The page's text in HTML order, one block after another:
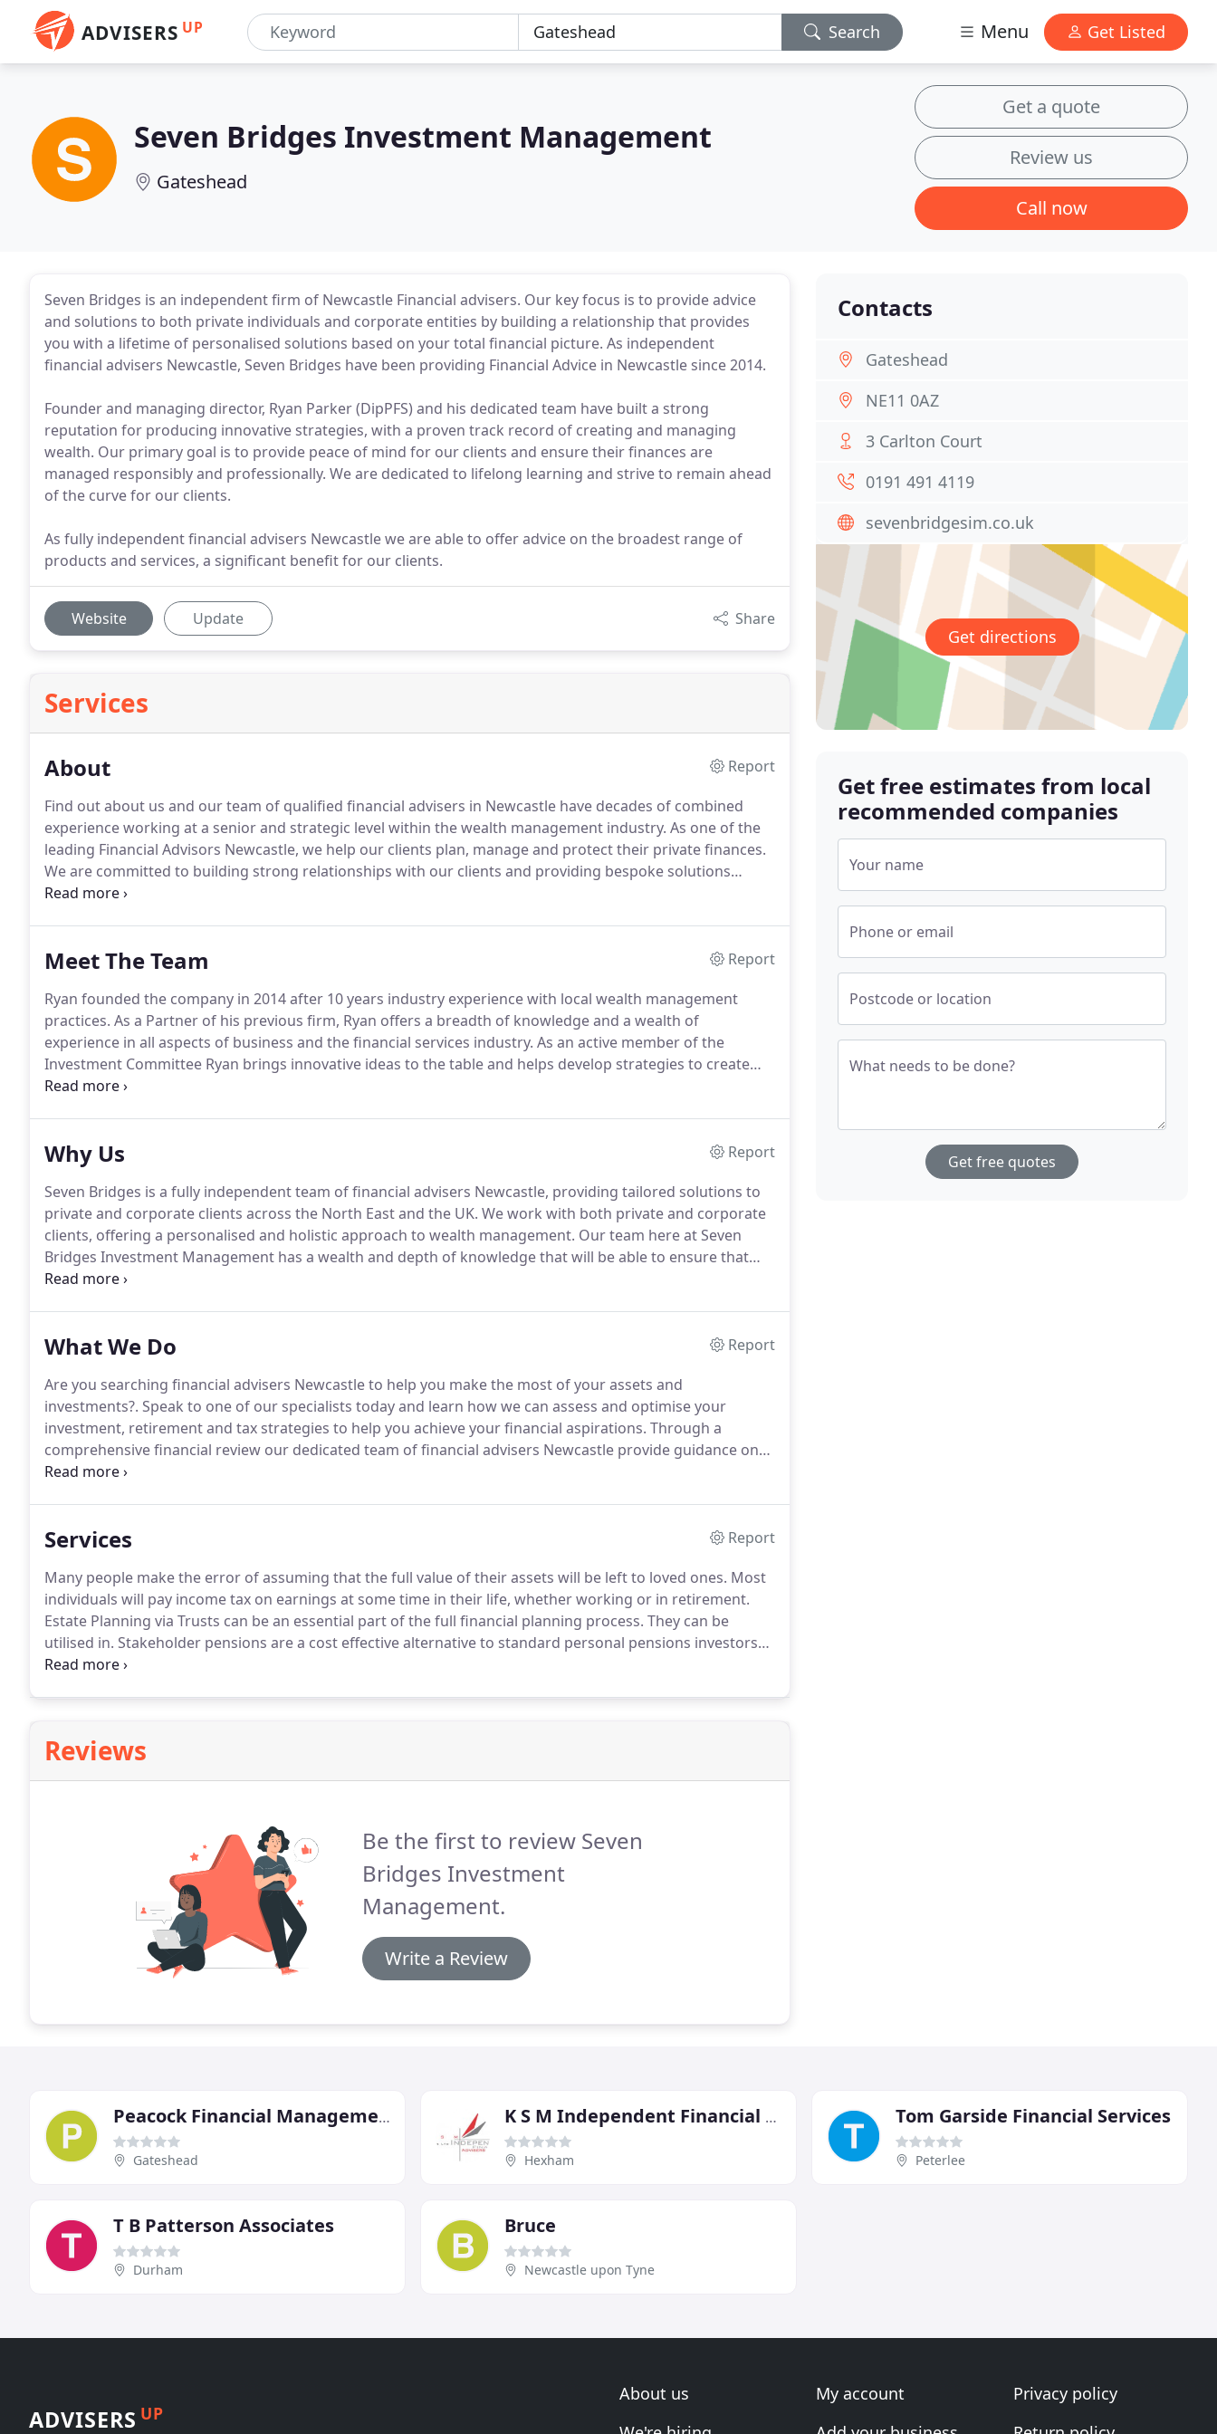
ADVISERS UP Search Menu Get Listed
Seven Bridges Investment Management
Gateshead
Get a quote
Review us
Call now
Seven Bridges is an independent firm of Newcastle Financial advisers. Our key focus is to provide advice
and solutions to both private individuals and corporate entities by building a relationship that provides
you with a lifetime of personalised solutions based on your total financial picture. As independent
financial advisers Newcastle, Seven Bridges have been providing Financial Advice in Newcastle since 2014.
Founder and managing director, Ryan Parker (DipPFS) and his dedicated team have built a strong
reputation for producing innovative strategies, with a proven track record of creating and managing
wealth. Our primary goal is to provide peace of mind for our clients and ensure their finances are
managed responsibly and professionally. We are dedicated to lifelong learning and strive to remain ahead
of the curve for our clients.
As fully independent financial advisers Newcastle we are able to offer advice on the broadest range of
products and services, a significant benefit for our clients.
Website Update Share
Services
About
Report
Find out about us and our team of qualified financial advisers in Newcastle have decades of combined
experience working at a senior and strategic level within the wealth management industry. As one of the
leading Financial Advisors Newcastle, we help our clients plan, manage and protect their private finances.
We are committed to building strong relationships with our clients and providing bespoke solutions
based on your total financial picture.
Meet The Team
Report
Ryan founded the company in 2014 after 10 years industry experience with local wealth management
practices. As a Partner of his previous firm, Ryan offers a breadth of knowledge and a wealth of
experience in all aspects of business and the financial services industry. As an active member of the
Investment Committee Ryan brings innovative ideas to the table and helps develop strategies to create
and manage wealth, aimed at providing clients with the comfort that their financial needs are being
Why Us
Report
Seven Bridges is a fully independent team of financial advisers Newcastle, providing tailored solutions to
private and corporate clients across the North East and the UK. We work with both private and corporate
clients, offering a personalised and holistic approach to wealth management. Our team here at Seven
Bridges Investment Management has a wealth and depth of knowledge that will be able to ensure that
you will receive the finest advice available.
What We Do
Report
Are you searching financial advisers Newcastle to help you make the most of your assets and
investments?. Speak to one of our specialists today and learn how we can assess and optimise your
investment, retirement and tax strategies to help you achieve your financial aspirations. Through a
comprehensive financial review our dedicated team of financial advisers Newcastle provide guidance on
how to optimise your strategy to maximise returns and limit risks.
Services
Report
Many people make the error of assuming that the full value of their assets will be left to loved ones. Most
individuals will pay income tax on earnings at some time in their life, whether working or in retirement.
Estate Planning via Trusts can be an essential part of the full financial planning process. They can be
utilised in. Stakeholder pensions are a cost effective alternative to standard personal pensions investors
should find comfort in knowing that they can.
Reviews
Be the first to review Seven
Bridges Investment
Management.
Write a Review
Contacts
Gateshead
NE11 0AZ
3 Carlton Court
0191 491 4119
sevenbridgesim.co.uk
Get directions
Get free estimates from local
recommended companies
Your name
Phone or email
Postcode or location
What needs to be done?
Get free quotes
Peacock Financial Management
Gateshead
K S M Independent Financial Advisers
Hexham
Tom Garside Financial Services
Peterlee
T B Patterson Associates
Durham
Bruce
Newcastle upon Tyne
ADVISERS UP
About us
My account
Privacy policy